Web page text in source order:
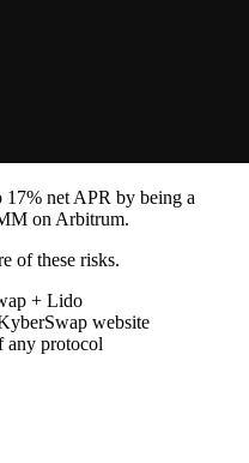
net APR by being a
on Arbitrum.
of these risks.
+ Lido
website
any protocol